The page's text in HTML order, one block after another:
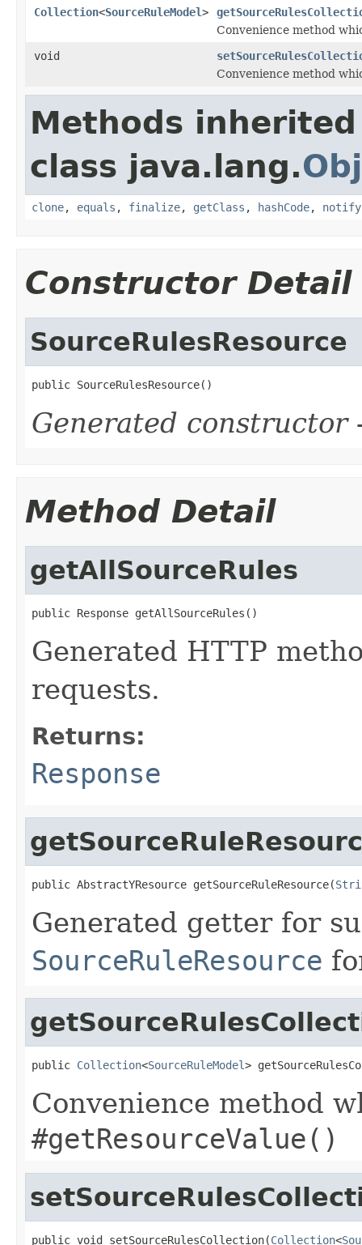
Collection<SourceRuleModel>
Convenience method
void
Convenience method
Methods
class java.lang.
clone, equals , finalize, getClass , hashCode, notify
Constructor Detail
SourceRulesResource
public SourceRulesResource()
Generated constructor
Method Detail
getAllSourceRules
public Response getAllSourceRules()
Generated HTTP
requests.
Returns:
Response
public AbstractYResource getSourceRuleResource(
Generated getter for
SourceRuleResource
public Collection<SourceRuleModel>
Convenience method
#getResourceValue()
public void setSourceRulesCollection(Collection<